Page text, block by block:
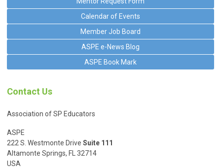
Calendar of Events
Member Job Board
ASPE e-News Blog
ASPE Book Mark
Contact Us
Association of SP Educators
ASPE
222 S. Westmonte Drive Suite 111
Altamonte Springs, FL 32714
USA